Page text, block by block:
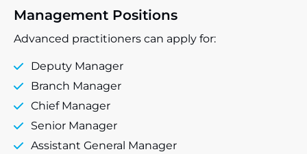
Management Positions
Advanced practitioners can apply for:
Deputy Manager
Branch Manager
Chief Manager
Senior Manager
Assistant General Manager